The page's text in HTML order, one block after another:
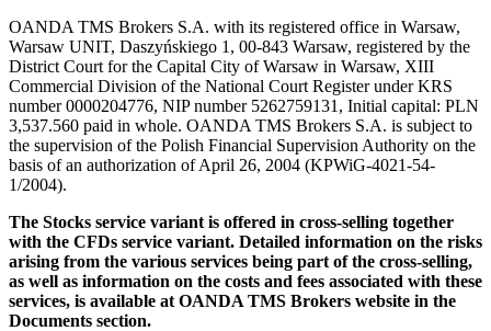
OANDA TMS Brokers S.A. with its registered office in Warsaw,
Warsaw UNIT, Daszyńskiego 1, 00-843 Warsaw, registered by the
District Court for the Capital City of Warsaw in Warsaw, XIII
Commercial Division of the National Court Register under KRS
number 0000204776, NIP number 5262759131, Initial capital: PLN
3,537.560 paid in whole. OANDA TMS Brokers S.A. is subject to
the supervision of the Polish Financial Supervision Authority on the
basis of an authorization of April 26, 2004 (KPWiG-4021-54-
1/2004).
The Stocks service variant is offered in cross-selling together
with the CFDs service variant. Detailed information on the risks
arising from the various services being part of the cross-selling,
as well as information on the costs and fees associated with these
services, is available at OANDA TMS Brokers website in the
Documents section.